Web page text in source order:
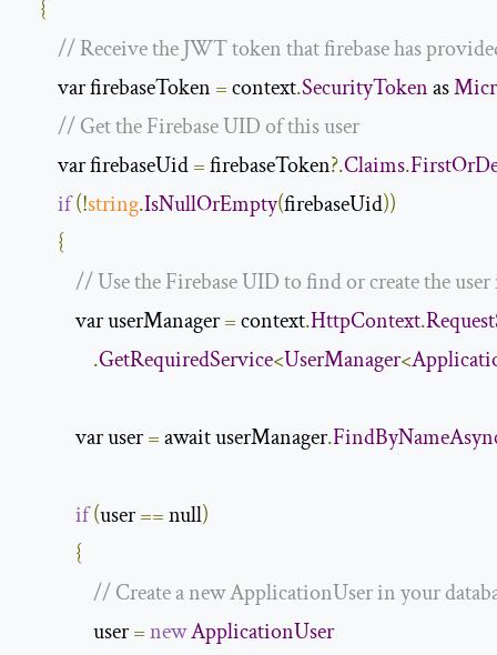
{
// Receive the JWT token that firebase has
        var firebaseToken
= context.SecurityToken as
// Get the Firebase UID of this user
        var firebaseUid
= firebaseToken?.Claims.
if(!string.IsNullOrEmpty(firebaseUid))
{
// Use the Firebase UID to find or create the
            var userManager
= context.HttpContext.
.GetRequiredService<UserManager<
            var user
= await userManager.
if(user == null)
{
// Create a new ApplicationUser in your
                user
=newApplicationUser